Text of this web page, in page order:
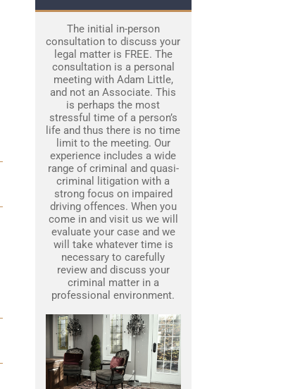
The initial in-person
consultation to discuss your
legal matter is FREE. The
consultation is a personal
meeting with Adam Little,
and not an Associate. This
is perhaps the most
stressful time of a person’s
life and thus there is no time
limit to the meeting. Our
experience includes a wide
range of criminal and quasi-
criminal litigation with a
strong focus on impaired
driving offences. When you
come in and visit us we will
evaluate your case and we
will take whatever time is
necessary to carefully
review and discuss your
criminal matter in a
professional environment.